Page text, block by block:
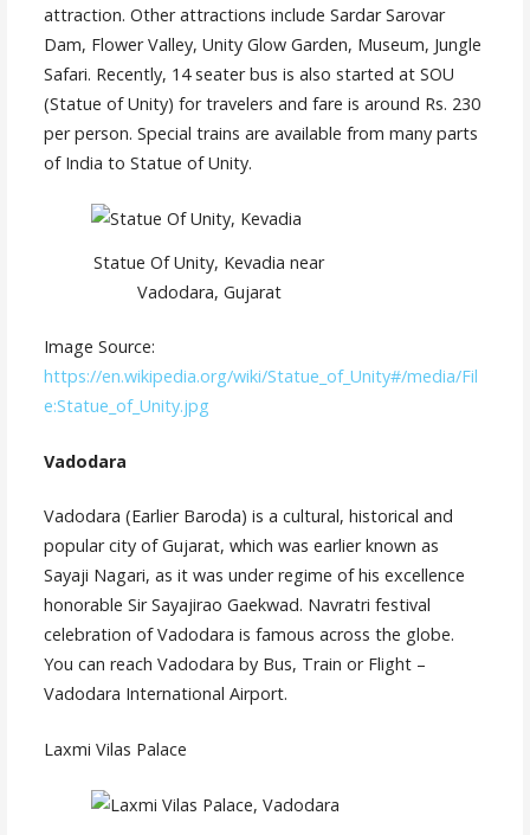
attraction. Other attractions include Sardar Sarovar
Dam, Flower Valley, Unity Glow Garden, Museum, Jungle
Safari. Recently, 14 seater bus is also started at SOU
(Statue of Unity) for travelers and fare is around Rs. 230
per person. Special trains are available from many parts
of India to Statue of Unity.
Statue Of Unity, Kevadia near
Vadodara, Gujarat
Image Source:
https://en.wikipedia.org/wiki/Statue_of_Unity#/media/Fil
e:Statue_of_Unity.jpg
Vadodara
Vadodara (Earlier Baroda) is a cultural, historical and
popular city of Gujarat, which was earlier known as
Sayaji Nagari, as it was under regime of his excellence
honorable Sir Sayajirao Gaekwad. Navratri festival
celebration of Vadodara is famous across the globe.
You can reach Vadodara by Bus, Train or Flight –
Vadodara International Airport.
Laxmi Vilas Palace